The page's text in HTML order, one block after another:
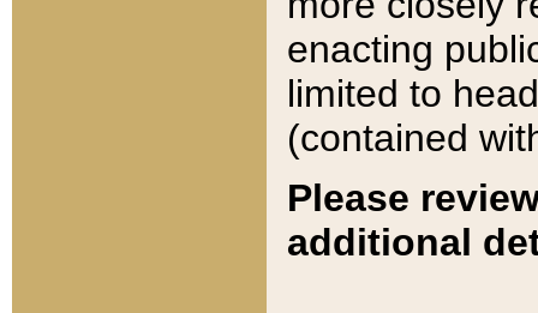
enacting
limited to
(contained
Please
additional